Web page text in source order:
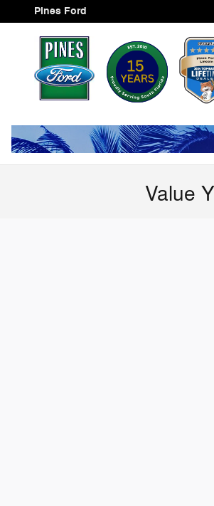
Skip to main content
Pines Ford
Value